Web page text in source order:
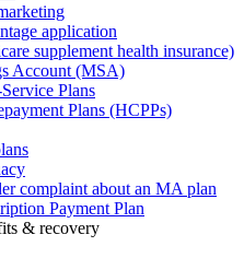
application
supplement health insurance)
Account (MSA)
Plans
Plans (HCPPs)
complaint about an MA plan
Payment Plan
& recovery